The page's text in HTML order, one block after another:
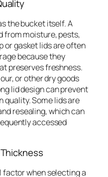
the bucket itself. A
from moisture, pests,
or gasket lids are often
because they
preserves freshness.
or other dry goods
lid design can prevent
Some lids are
resealing, which can
accessed
when selecting a